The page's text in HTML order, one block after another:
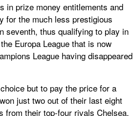
in prize money entitlements and
for the much less prestigious
seventh, thus qualifying to play in
Europa League that is now
League having disappeared
but to pay the price for a
just two out of their last eight
from their top-four rivals Chelsea,